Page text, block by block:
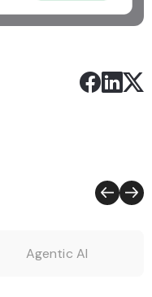
Agentic AI